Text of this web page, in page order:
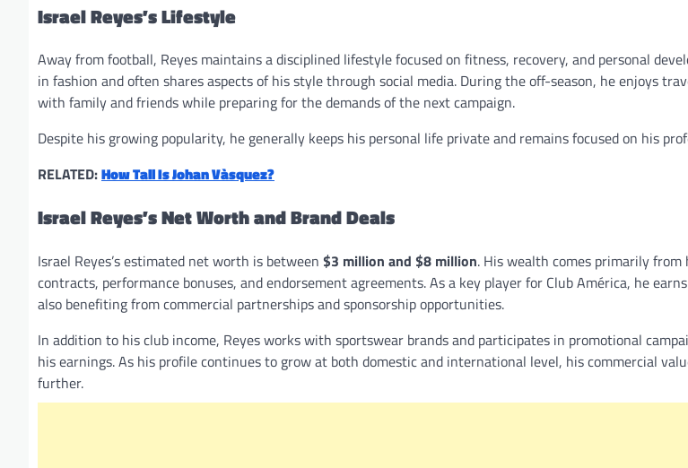
Israel Reyes’s Lifestyle
Away from football, Reyes maintains a disciplined lifestyle focused on fitness, recovery, and personal
in fashion and often shares aspects of his style through social media. During the off-season, he enjoys
with family and friends while preparing for the demands of the next campaign.
Despite his growing popularity, he generally keeps his personal life private and remains focused on his
RELATED:How Tall Is Johan Vàsquez?
Israel Reyes’s Net Worth and Brand Deals
Israel Reyes’s estimated net worth is between $3 million and $8 million. His wealth comes primarily
contracts, performance bonuses, and endorsement agreements. As a key player for Club América, he
also benefiting from commercial partnerships and sponsorship opportunities.
In addition to his club income, Reyes works with sportswear brands and participates in promotional
his earnings. As his profile continues to grow at both domestic and international level, his commercial
further.